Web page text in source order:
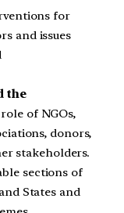
for
and issues
the
of NGOs,
donors,
stakeholders.
sections of
States and